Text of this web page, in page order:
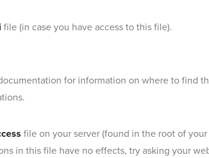
file (in case you have access to this file).
for information on where to find
file on your server (found in the root of
in this file have no effects, try asking your